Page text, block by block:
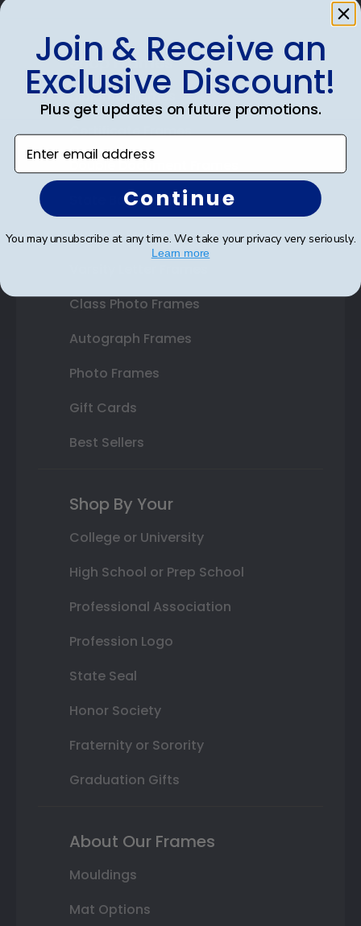
Shop Frames
Diploma Frames
Certificate Frames
State Bar Frames
Custom Frames
Class Photo Frames
Autograph Frames
Photo Frames
Gift Cards
Best Sellers
Shop By Your
College or University
High School or Prep School
Professional Association
Profession Logo
State Seal
Honor Society
Fraternity or Sorority
Graduation Gifts
About Our Frames
Mouldings
Mat Options
Join & Receive an
Exclusive Discount!
Plus get updates on future promotions.
Enter email address
Continue
You may unsubscribe at any time. We take your privacy very seriously.
Learn more